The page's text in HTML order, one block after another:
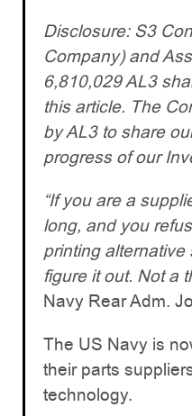
Disclosure: S3
Company) and
6,810,029 AL3
this article. The
by AL3 to share
progress of our
“If you are a
long, and you
printing alternative
figure it out. Not a
Navy Rear Adm.
The US Navy is
their parts
technology.